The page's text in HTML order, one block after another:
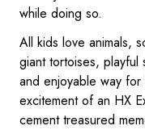
while doing so.
All kids love animals,
giant tortoises, playful
and enjoyable way
excitement of an HX
cement treasured